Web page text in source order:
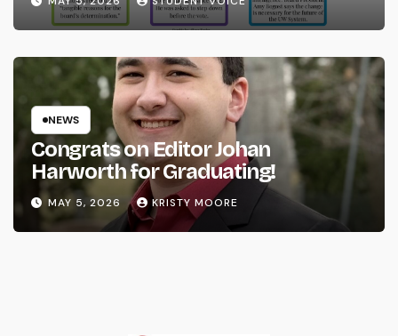
NEWS
Congrats on Editor Johan
Harworth for Graduating!
MAY 5, 2026 KRISTY MOORE